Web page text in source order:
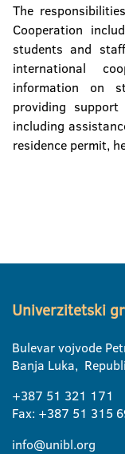
The
Cooperation
students and
international
information on
providing
including
residence permit,
Univerzitetski
Bulevar vojvode
Banja Luka,
+387 51 321 171
Fax: +387 51 315
info@unibl.org